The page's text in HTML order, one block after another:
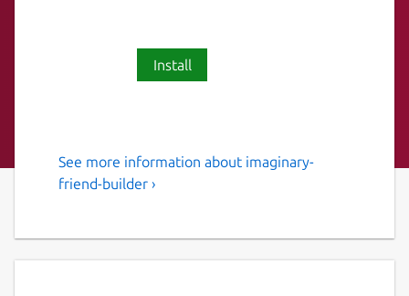
Install
Imaginary friend builder for
See more information about imaginary-
friend-builder ›